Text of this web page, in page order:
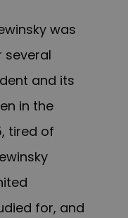
was
several
and its
in the
tired of
for, and